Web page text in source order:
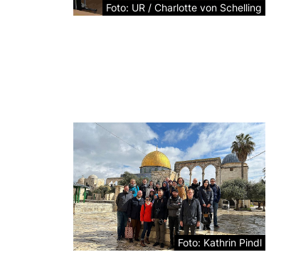
Foto: UR / Charlotte von Schelling
Foto: Kathrin Pindl